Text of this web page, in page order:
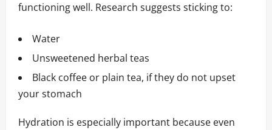
functioning well. Research suggests sticking to:
Water
Unsweetened herbal teas
Black coffee or plain tea, if they do not upset
your stomach
Hydration is especially important because even